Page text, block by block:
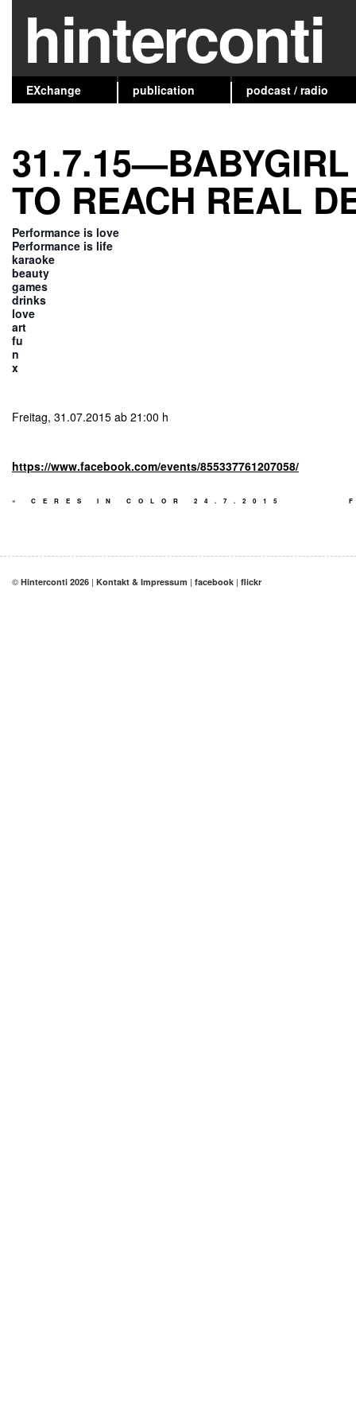
hinterconti
EXchange publication podcast / radio
31.7.15—BABYGIRL
TO REACH REAL
Performance is love
Performance is life
karaoke
beauty
games
drinks
love
art
fu
n
x
Freitag, 31.07.2015 ab 21:00 h
https://www.facebook.com/events/855337761207058/
« CERES IN COLOR 24.7.2015
© Hinterconti 2026 | Kontakt & Impressum | facebook | flickr